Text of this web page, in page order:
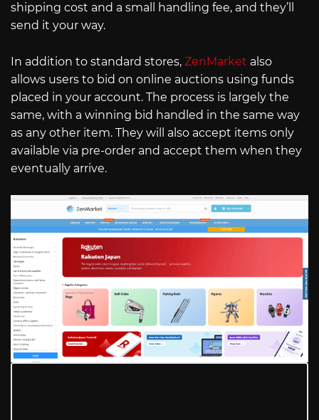
shipping cost and a small handling fee, and they’ll
send it your way.
In addition to standard stores, ZenMarket also
allows users to bid on online auctions using funds
placed in your account. The process is largely the
same, with a winning bid handled in the same way
as any other item. They will also accept items only
available via pre-order and accept them when they
eventually arrive.